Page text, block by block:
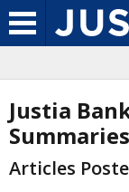
Justia
Summaries
Articles